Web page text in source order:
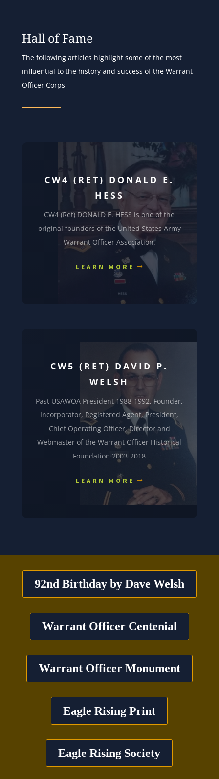
Hall of Fame
The following articles highlight some of the most
influential to the history and success of the Warrant
Officer Corps.
CW4 (RET) DONALD E.
HESS
CW4 (Ret) DONALD E. HESS is one of the
original founders of the United States Army
Warrant Officer Association.
LEARN MORE
CW5 (RET) DAVID P.
WELSH
Past USAWOA President 1988-1992, Founder,
Incorporator, Registered Agent, President,
Chief Operating Officer, Director and
Webmaster of the Warrant Officer Historical
Foundation 2003-2018
LEARN MORE
92nd Birthday by Dave Welsh
Warrant Officer Centenial
Warrant Officer Monument
Eagle Rising Print
Eagle Rising Society